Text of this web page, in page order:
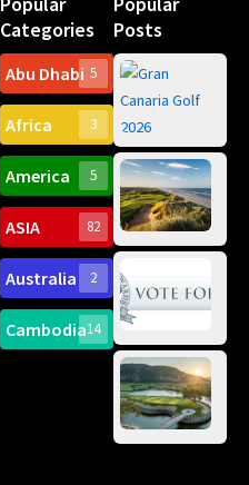
Categories
Abu Dhabi 5
Africa 3
America 5
ASIA 82
Australia 2
Cambodia14
Posts